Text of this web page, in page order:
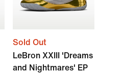
Sold Out
LeBron XXIII 'Dreams
and Nightmares' EP